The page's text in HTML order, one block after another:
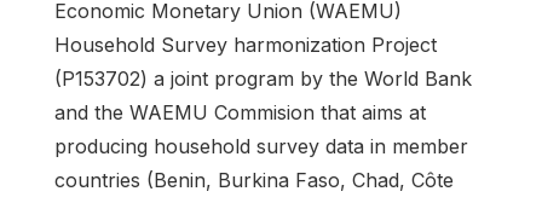
Economic Monetary Union (WAEMU)
Household Survey harmonization Project
(P153702) a joint program by the World Bank
and the WAEMU Commision that aims at
producing household survey data in member
countries (Benin, Burkina Faso, Chad, Côte